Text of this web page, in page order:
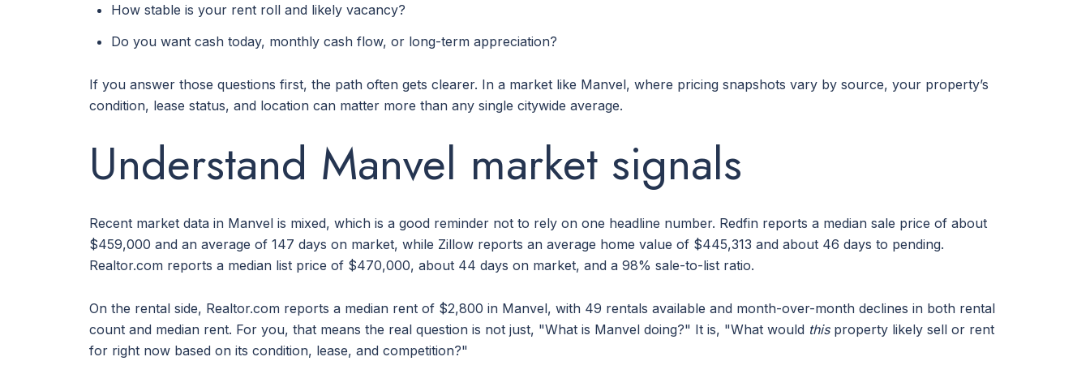
How stable is your rent roll and likely vacancy?
Do you want cash today, monthly cash flow, or long-term appreciation?
If you answer those questions first, the path often gets clearer. In a market like Manvel, where pricing snapshots vary by source, your property’s
condition, lease status, and location can matter more than any single citywide average.
Understand Manvel market signals
Recent market data in Manvel is mixed, which is a good reminder not to rely on one headline number. Redfin reports a median sale price of about
$459,000 and an average of 147 days on market, while Zillow reports an average home value of $445,313 and about 46 days to pending.
Realtor.com reports a median list price of $470,000, about 44 days on market, and a 98% sale-to-list ratio.
On the rental side, Realtor.com reports a median rent of $2,800 in Manvel, with 49 rentals available and month-over-month declines in both rental
count and median rent. For you, that means the real question is not just, "What is Manvel doing?" It is, "What would thisproperty likely sell or rent
for right now based on its condition, lease, and competition?"